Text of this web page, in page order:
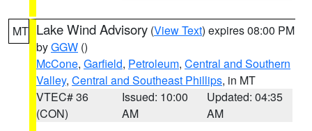
MT Lake Wind Advisory (View Text) expires 08:00 PM
byGGW ()
McCone, Garfield, Petroleum, Central and Southern
Valley, Central and Southeast Phillips, in MT
VTEC# 36
(CON)
Issued: 10:00
AM
Updated: 04:35
AM